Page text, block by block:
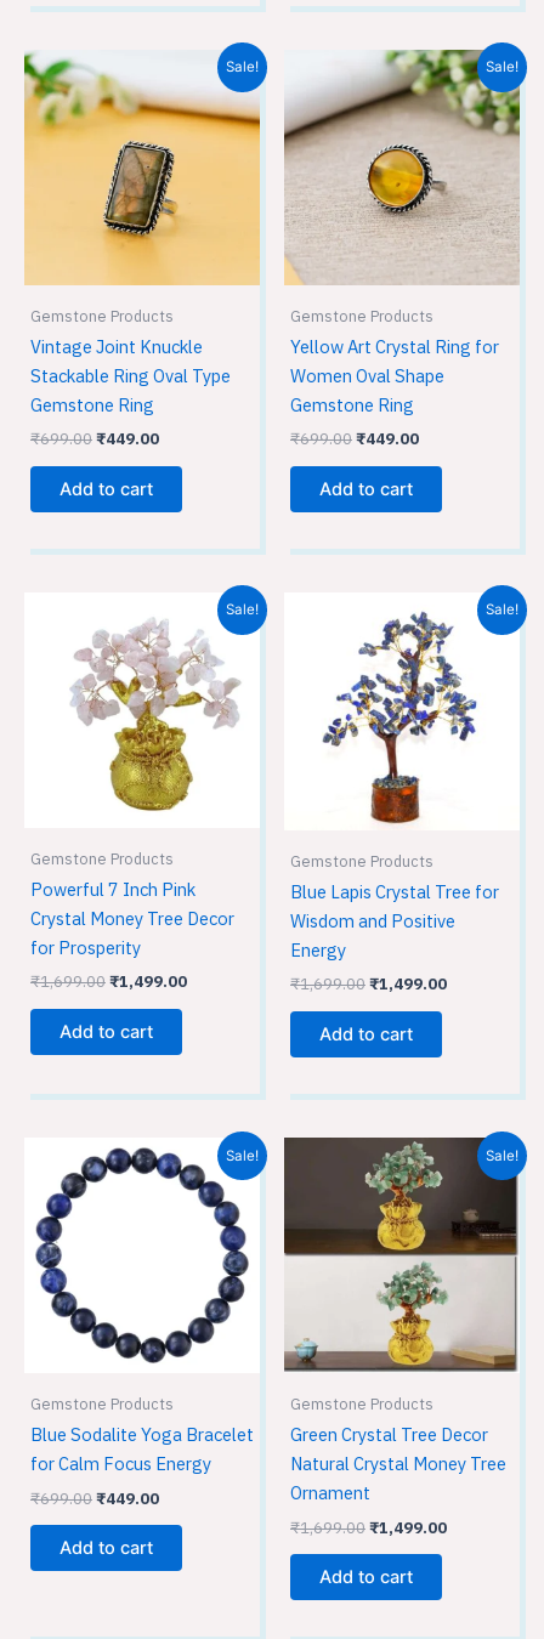
Sale!
Gemstone Products
Vintage Joint Knuckle
Stackable Ring Oval Type
Gemstone Ring
₹699.00
price
was:
₹699.00.
₹449.00
Current
is:
₹449.00.
Add to cart
Sale!
Gemstone Products
Yellow Art Crystal Ring for
Women Oval Shape
Gemstone Ring
₹699.00
Original
price
was:
₹699.00.
₹449.00
Current
price
is:
₹449.00.
Add to cart
Sale!
Gemstone Products
Powerful 7 Inch Pink
Crystal Money Tree Decor
for Prosperity
₹1,699.00
price
was:
₹1,699.00.
₹1,499.00
Current
price
is:
₹1,499.00.
Add to cart
Sale!
Gemstone Products
Blue Lapis Crystal Tree for
Wisdom and Positive
Energy
₹1,699.00
price
was:
₹1,699.00.
₹1,499.00
Current
price
is:
₹1,499.00.
Add to cart
Sale!
Gemstone Products
Blue Sodalite Yoga Bracelet
for Calm Focus Energy
₹699.00
Original
price
was:
₹449.00
Current
price
₹449.00.
Add to cart
Sale!
Gemstone Products
Green Crystal Tree Decor
Natural Crystal Money Tree
Ornament
₹1,699.00
Original
price
was:
₹1,699.00.
₹1,499.00
Current
price
₹1,499.00.
Add to cart